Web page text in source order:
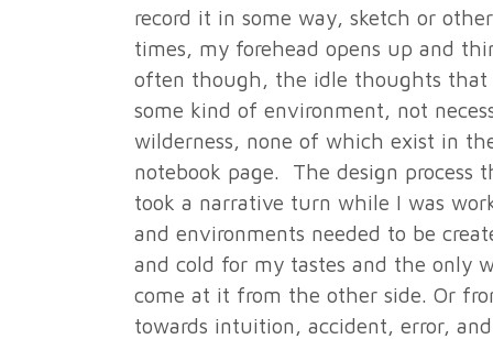
record it in some way, sketch or
times, my forehead opens up and
often though, the idle thoughts that
some kind of environment, not
wilderness, none of which exist in
notebook page. The design
took a narrative turn while I was
and environments needed to be
and cold for my tastes and the only
come at it from the other side. Or
towards intuition, accident, error,